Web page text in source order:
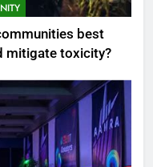
best
mitigate toxicity?